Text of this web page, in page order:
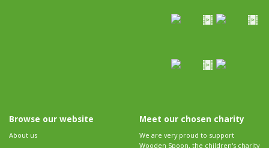
Browse our website
About us
Meet our chosen charity
We are very proud to support
Wooden Spoon, the children's charity